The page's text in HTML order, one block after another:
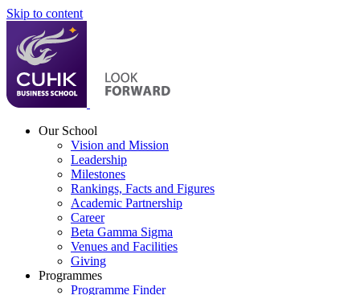
Skip to content
Our School
Vision and Mission
Leadership
Milestones
Rankings, Facts and Figures
Academic Partnership
Career
Beta Gamma Sigma
Venues and Facilities
Giving
Programmes
Programme Finder